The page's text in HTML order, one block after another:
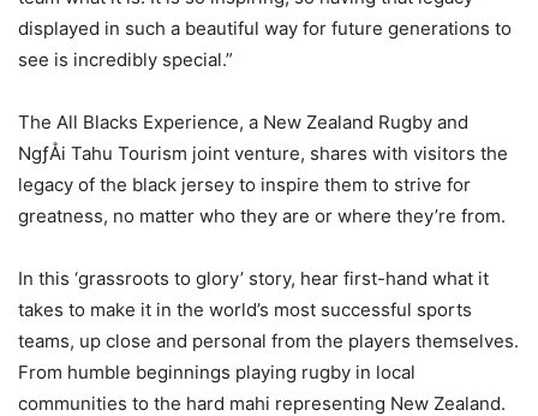
displayed in such a beautiful way for future generations to
see is incredibly special.”
The All Blacks Experience, a New Zealand Rugby and
NgƒÅi Tahu Tourism joint venture, shares with visitors the
legacy of the black jersey to inspire them to strive for
greatness, no matter who they are or where they’re from.
In this ‘grassroots to glory’ story, hear first-hand what it
takes to make it in the world’s most successful sports
teams, up close and personal from the players themselves.
From humble beginnings playing rugby in local
communities to the hard mahi representing New Zealand.